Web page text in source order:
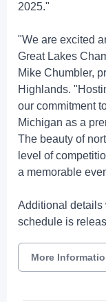
2025."
"We are excited
Great Lakes
Mike Chumbler,
Highlands.
our commitment
Michigan as a
The beauty of
level of
a memorable
Additional details
schedule is
More